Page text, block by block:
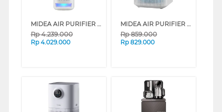
MIDEA AIR PURIFIER KJ600F-LM1SA
Rp4.239.000
Rp 4.029.000
MIDEA AIR PURIFIER KJ300G-A1S
Rp859.000
Rp 829.000